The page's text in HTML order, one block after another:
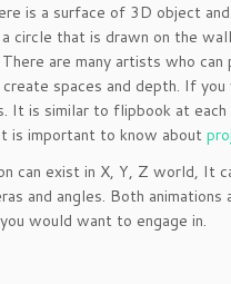
is a surface of 3D object
that is drawn on the
are many artists who
spaces and depth. If
It is similar to flipbook at
is important to know about
can exist in X, Y, Z world, It
and angles. Both
would want to engage in.